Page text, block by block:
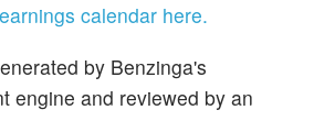
calendar here.
by Benzinga's
engine and reviewed by an